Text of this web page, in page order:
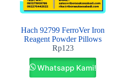
Hach 92799 FerroVer Iron
Reagent Powder Pillows
Rp123
Whatsapp Kami!